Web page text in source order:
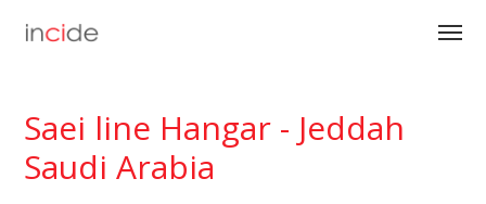
Saei line Hangar - Jeddah
Saudi Arabia